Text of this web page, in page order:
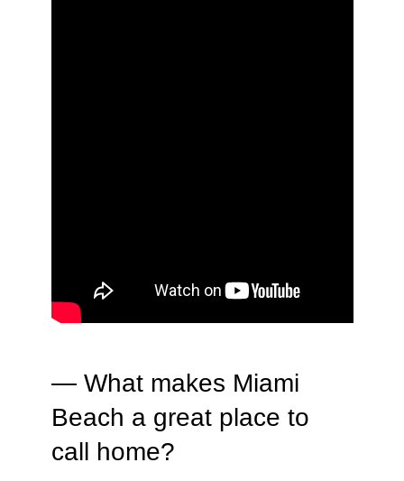
— What makes Miami
Beach a great place to
call home?